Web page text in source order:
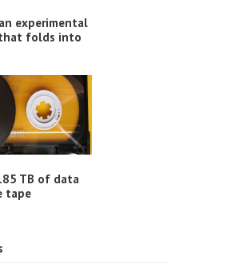
experimental
folds into
TB of data
tape